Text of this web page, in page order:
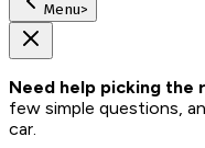
Menu>
Need help picking the
few simple questions,
car.